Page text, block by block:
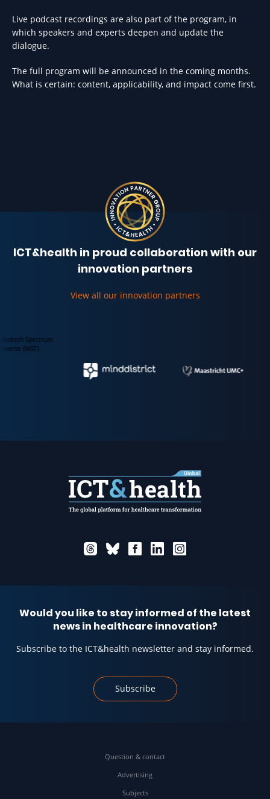
Live podcast recordings are also part of the program, in
which speakers and experts deepen and update the
dialogue.
The full program will be announced in the coming months.
What is certain: content, applicability, and impact come first.
ICT&health in proud collaboration with our
innovation partners
View all our innovation partners
Would you like to stay informed of the latest
news in healthcare innovation?
Subscribe to the ICT&health newsletter and stay informed.
Subscribe
Question & contact
Advertising
Subjects